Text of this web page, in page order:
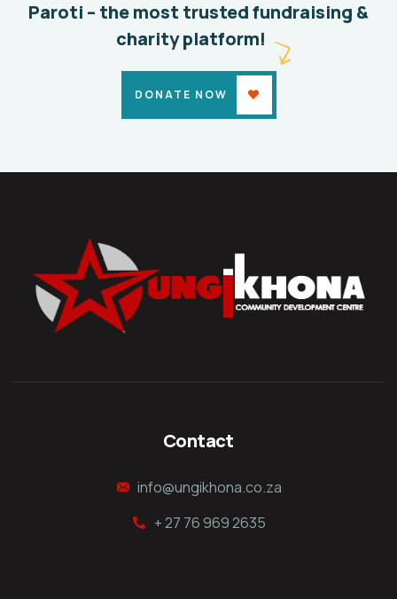
Paroti – the most trusted fundraising &
charity platform!
DONATE NOW
Contact
info@ungikhona.co.za
+ 27 76 969 2635